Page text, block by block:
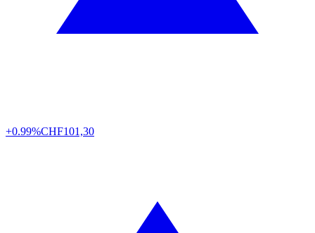
+0.99%CHF101,30